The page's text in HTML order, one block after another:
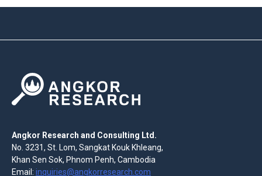
Angkor Research and Consulting Ltd.
No. 3231, St. Lom, Sangkat Kouk Khleang,
Khan Sen Sok, Phnom Penh, Cambodia
Email: inquiries@angkorresearch.com